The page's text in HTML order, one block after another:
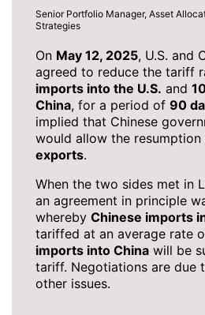
Senior Portfolio Manager, Asset
Strategies
On May 12, 2025, U.S. and
agreed to reduce the tariff
imports into the U.S. and
China, for a period of 90
implied that Chinese
would allow the resumption
exports.
When the two sides met in
an agreement in principle
whereby Chinese imports
tariffed at an average rate
imports into China will be
tariff. Negotiations are due
other issues.